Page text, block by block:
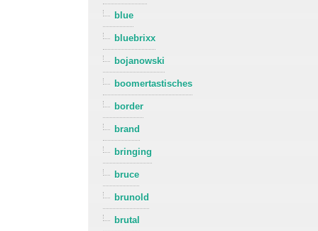
blue
bluebrixx
bojanowski
boomertastisches
border
brand
bringing
bruce
brunold
brutal